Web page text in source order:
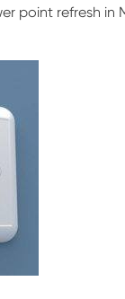
point refresh